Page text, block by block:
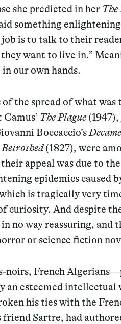
she predicted in her The
something
is to talk to their
want to live in.”
our own hands.
the spread of what was
The Plague(1947),
Boccaccio’s
Betrothed(1827), were
appeal was due to
epidemics caused
is tragically very
curiosity. And despite
no way reassuring, and
or science fiction
noirs, French
an esteemed
his ties with the
Sartre, had